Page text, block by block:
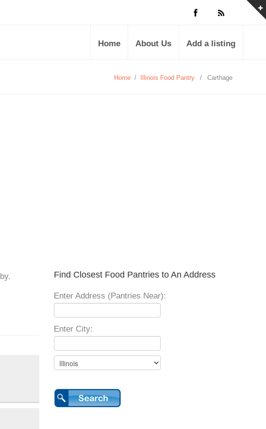
Home About Us Add a listing
Home / Illinois Food Pantry / Carthage
Find Closest Food Pantries to An Address
Enter Address (Pantries Near):
Enter City: